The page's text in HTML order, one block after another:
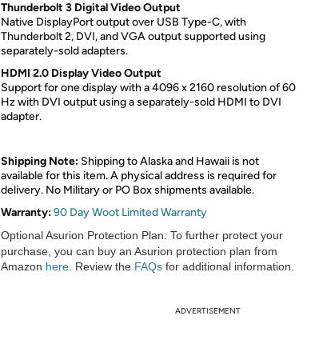
Thunderbolt 3 Digital Video Output
Native DisplayPort output over USB Type-C, with
Thunderbolt 2, DVI, and VGA output supported using
separately-sold adapters.
HDMI 2.0 Display Video Output
Support for one display with a 4096 x 2160 resolution of 60
Hz with DVI output using a separately-sold HDMI to DVI
adapter.
Shipping Note: Shipping to Alaska and Hawaii is not
available for this item. A physical address is required for
delivery. No Military or PO Box shipments available.
Warranty:90 Day Woot Limited Warranty
Optional Asurion Protection Plan: To further protect your
purchase, you can buy an Asurion protection plan from
Amazon here . Review the FAQs for additional information.
ADVERTISEMENT